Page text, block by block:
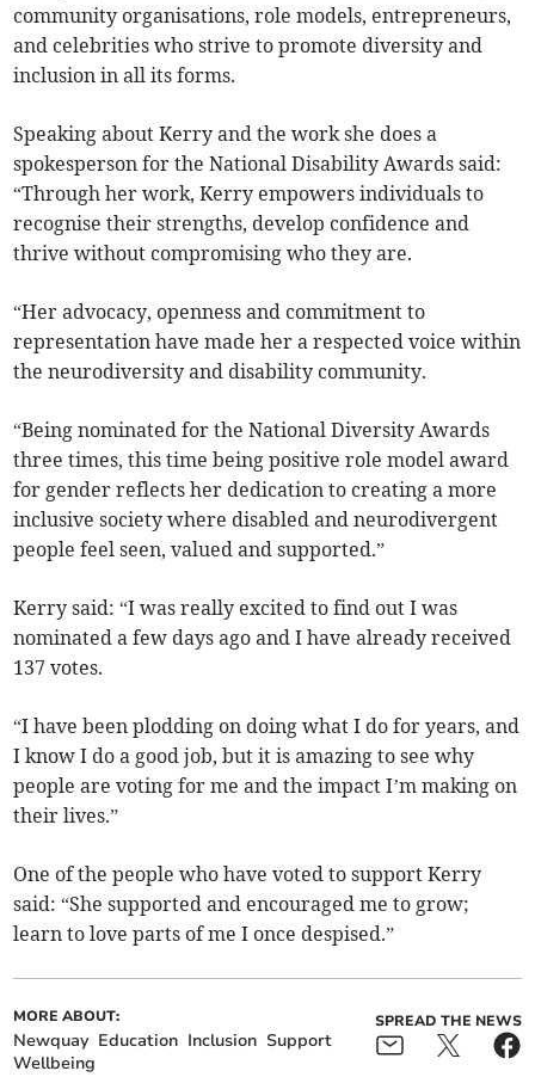
community organisations, role models, entrepreneurs,
and celebrities who strive to promote diversity and
inclusion in all its forms.
Speaking about Kerry and the work she does a
spokesperson for the National Disability Awards said:
“Through her work, Kerry empowers individuals to
recognise their strengths, develop confidence and
thrive without compromising who they are.
“Her advocacy, openness and commitment to
representation have made her a respected voice within
the neurodiversity and disability community.
“Being nominated for the National Diversity Awards
three times, this time being positive role model award
for gender reflects her dedication to creating a more
inclusive society where disabled and neurodivergent
people feel seen, valued and supported.”
Kerry said: “I was really excited to find out I was
nominated a few days ago and I have already received
137 votes.
“I have been plodding on doing what I do for years, and
I know I do a good job, but it is amazing to see why
people are voting for me and the impact I’m making on
their lives.”
One of the people who have voted to support Kerry
said: “She supported and encouraged me to grow;
learn to love parts of me I once despised.”
MORE ABOUT:
Newquay Education Inclusion Support
Wellbeing
SPREAD THE NEWS